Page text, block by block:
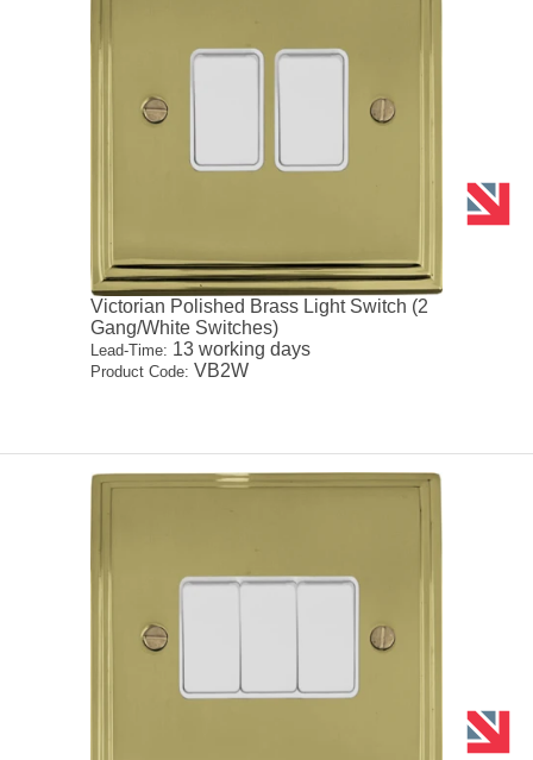
Victorian Polished Brass Light Switch (2
Gang/White Switches)
Lead-Time: 13 working days
Product Code: VB2W